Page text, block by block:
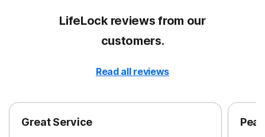
LifeLock reviews from our
customers.
Read all reviews
Great Service